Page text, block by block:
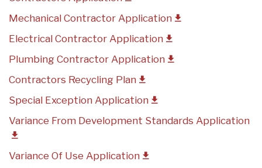
Mechanical Contractor Application
Electrical Contractor Application
Plumbing Contractor Application
Contractors Recycling Plan
Special Exception Application
Variance From Development Standards Application
Variance Of Use Application